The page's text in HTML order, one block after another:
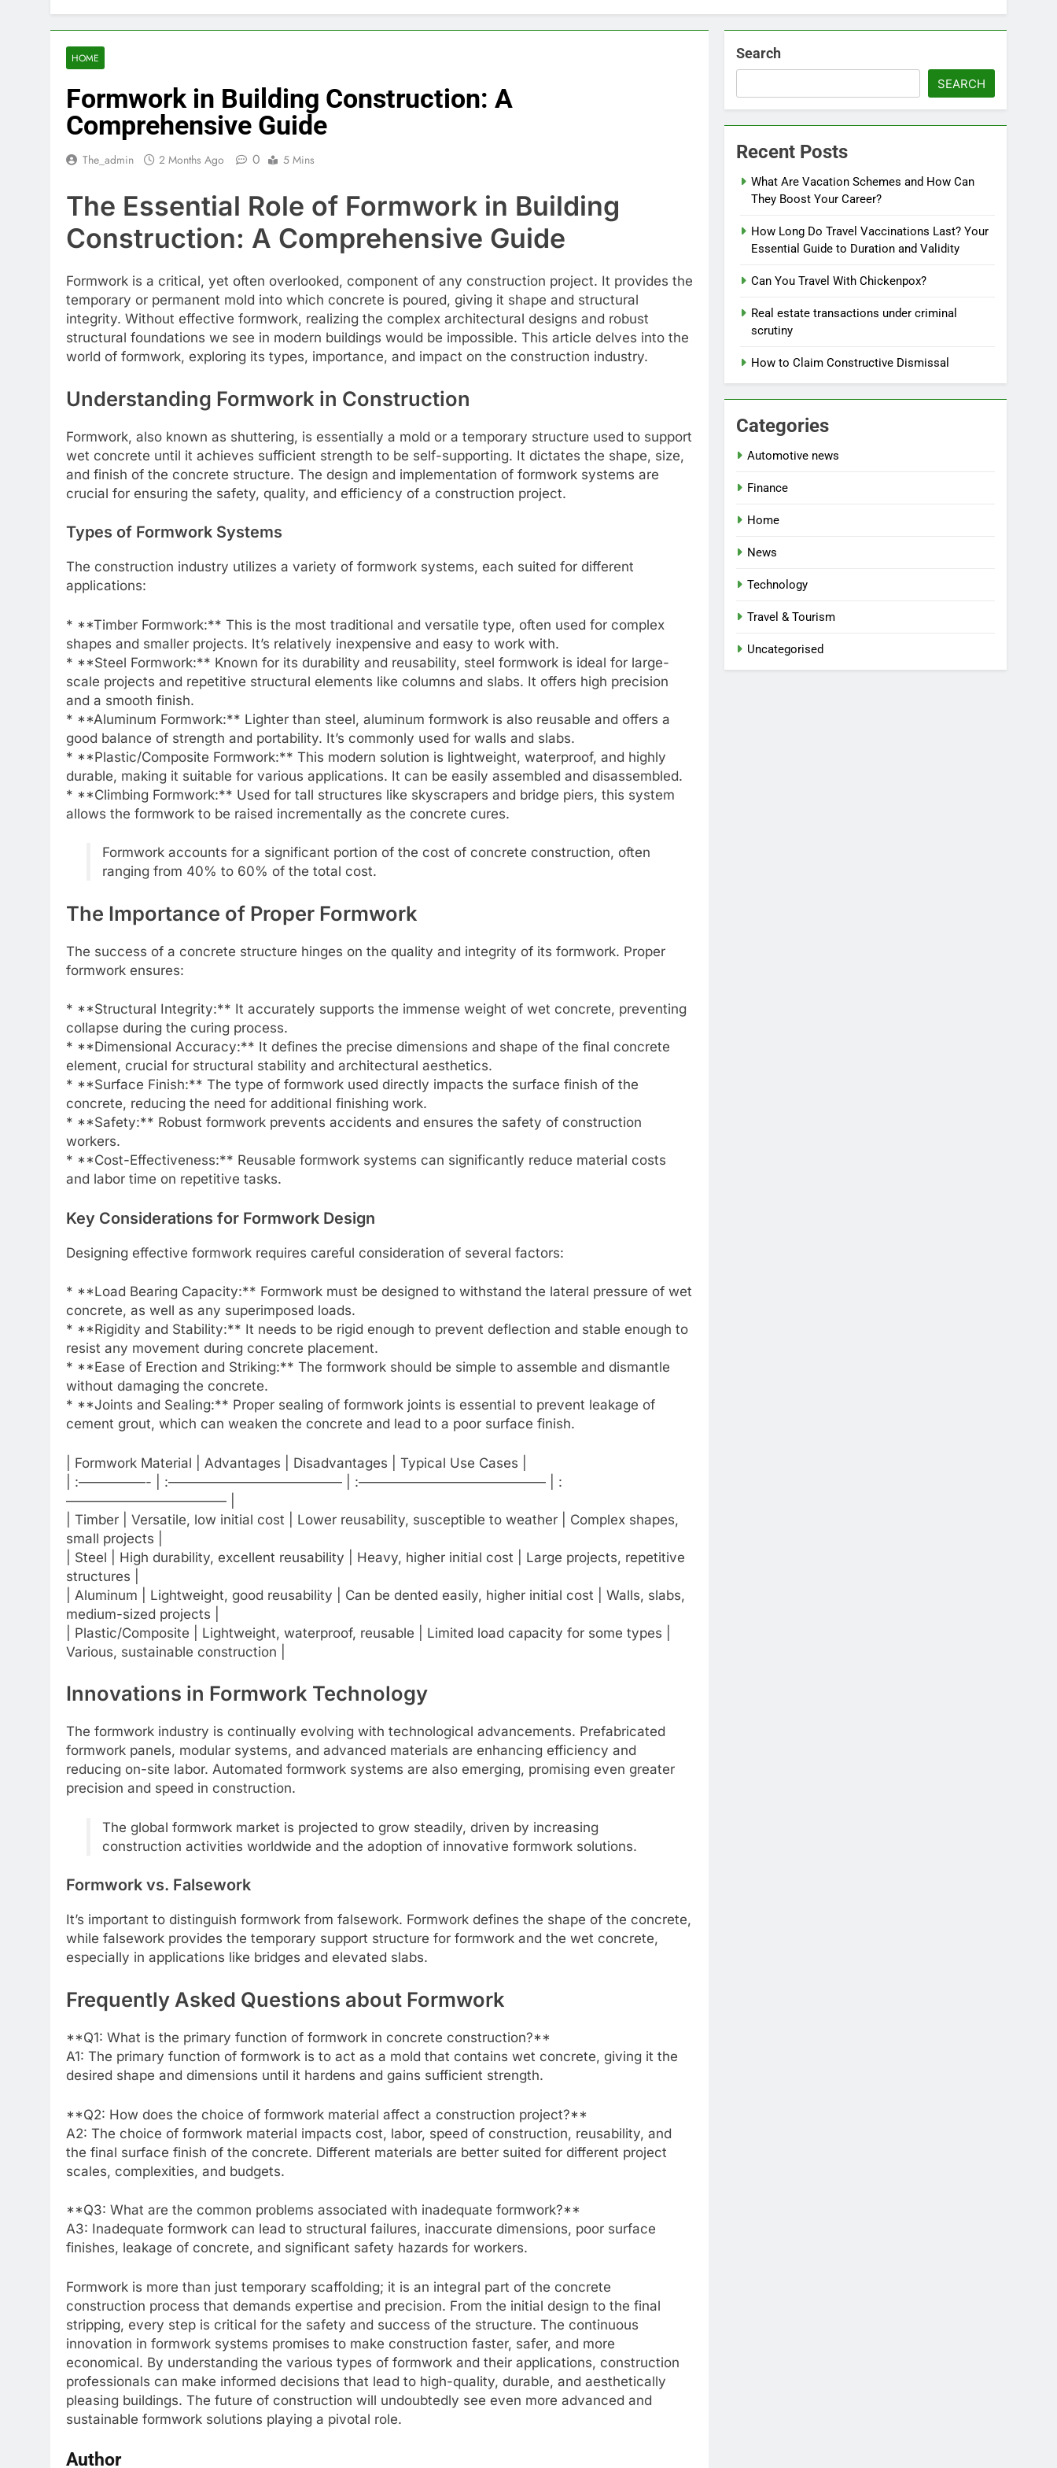
HOME
Formwork in Building Construction: A
Comprehensive Guide
The_admin 2 Months Ago 0 5 Mins
The Essential Role of Formwork in Building
Construction: A Comprehensive Guide
Formwork is a critical, yet often overlooked, component of any construction project. It provides the
temporary or permanent mold into which concrete is poured, giving it shape and structural
integrity. Without effective formwork, realizing the complex architectural designs and robust
structural foundations we see in modern buildings would be impossible. This article delves into the
world of formwork, exploring its types, importance, and impact on the construction industry.
Understanding Formwork in Construction
Formwork, also known as shuttering, is essentially a mold or a temporary structure used to support
wet concrete until it achieves sufficient strength to be self-supporting. It dictates the shape, size,
and finish of the concrete structure. The design and implementation of formwork systems are
crucial for ensuring the safety, quality, and efficiency of a construction project.
Types of Formwork Systems
The construction industry utilizes a variety of formwork systems, each suited for different
applications:
* **Timber Formwork:** This is the most traditional and versatile type, often used for complex
shapes and smaller projects. It’s relatively inexpensive and easy to work with.
* **Steel Formwork:** Known for its durability and reusability, steel formwork is ideal for large-
scale projects and repetitive structural elements like columns and slabs. It offers high precision
and a smooth finish.
* **Aluminum Formwork:** Lighter than steel, aluminum formwork is also reusable and offers a
good balance of strength and portability. It’s commonly used for walls and slabs.
* **Plastic/Composite Formwork:** This modern solution is lightweight, waterproof, and highly
durable, making it suitable for various applications. It can be easily assembled and disassembled.
* **Climbing Formwork:** Used for tall structures like skyscrapers and bridge piers, this system
allows the formwork to be raised incrementally as the concrete cures.
Formwork accounts for a significant portion of the cost of concrete construction, often
ranging from 40% to 60% of the total cost.
The Importance of Proper Formwork
The success of a concrete structure hinges on the quality and integrity of its formwork. Proper
formwork ensures:
* **Structural Integrity:** It accurately supports the immense weight of wet concrete, preventing
collapse during the curing process.
* **Dimensional Accuracy:** It defines the precise dimensions and shape of the final concrete
element, crucial for structural stability and architectural aesthetics.
* **Surface Finish:** The type of formwork used directly impacts the surface finish of the
concrete, reducing the need for additional finishing work.
* **Safety:** Robust formwork prevents accidents and ensures the safety of construction
workers.
* **Cost-Effectiveness:** Reusable formwork systems can significantly reduce material costs
and labor time on repetitive tasks.
Key Considerations for Formwork Design
Designing effective formwork requires careful consideration of several factors:
* **Load Bearing Capacity:** Formwork must be designed to withstand the lateral pressure of wet
concrete, as well as any superimposed loads.
* **Rigidity and Stability:** It needs to be rigid enough to prevent deflection and stable enough to
resist any movement during concrete placement.
* **Ease of Erection and Striking:** The formwork should be simple to assemble and dismantle
without damaging the concrete.
* **Joints and Sealing:** Proper sealing of formwork joints is essential to prevent leakage of
cement grout, which can weaken the concrete and lead to a poor surface finish.
| Formwork Material | Advantages | Disadvantages | Typical Use Cases |
| :—————- | :————————————— | :—————————————— | :
———————————— |
| Timber | Versatile, low initial cost | Lower reusability, susceptible to weather | Complex shapes,
small projects |
| Steel | High durability, excellent reusability | Heavy, higher initial cost | Large projects, repetitive
structures |
| Aluminum | Lightweight, good reusability | Can be dented easily, higher initial cost | Walls, slabs,
medium-sized projects |
| Plastic/Composite | Lightweight, waterproof, reusable | Limited load capacity for some types |
Various, sustainable construction |
Innovations in Formwork Technology
The formwork industry is continually evolving with technological advancements. Prefabricated
formwork panels, modular systems, and advanced materials are enhancing efficiency and
reducing on-site labor. Automated formwork systems are also emerging, promising even greater
precision and speed in construction.
The global formwork market is projected to grow steadily, driven by increasing
construction activities worldwide and the adoption of innovative formwork solutions.
Formwork vs. Falsework
It’s important to distinguish formwork from falsework. Formwork defines the shape of the concrete,
while falsework provides the temporary support structure for formwork and the wet concrete,
especially in applications like bridges and elevated slabs.
Frequently Asked Questions about Formwork
**Q1: What is the primary function of formwork in concrete construction?**
A1: The primary function of formwork is to act as a mold that contains wet concrete, giving it the
desired shape and dimensions until it hardens and gains sufficient strength.
**Q2: How does the choice of formwork material affect a construction project?**
A2: The choice of formwork material impacts cost, labor, speed of construction, reusability, and
the final surface finish of the concrete. Different materials are better suited for different project
scales, complexities, and budgets.
**Q3: What are the common problems associated with inadequate formwork?**
A3: Inadequate formwork can lead to structural failures, inaccurate dimensions, poor surface
finishes, leakage of concrete, and significant safety hazards for workers.
Formwork is more than just temporary scaffolding; it is an integral part of the concrete
construction process that demands expertise and precision. From the initial design to the final
stripping, every step is critical for the safety and success of the structure. The continuous
innovation in formwork systems promises to make construction faster, safer, and more
economical. By understanding the various types of formwork and their applications, construction
professionals can make informed decisions that lead to high-quality, durable, and aesthetically
pleasing buildings. The future of construction will undoubtedly see even more advanced and
sustainable formwork solutions playing a pivotal role.
Author
Search
SEARCH
Recent Posts
What Are Vacation Schemes and How Can
They Boost Your Career?
How Long Do Travel Vaccinations Last? Your
Essential Guide to Duration and Validity
Can You Travel With Chickenpox?
Real estate transactions under criminal
scrutiny
How to Claim Constructive Dismissal
Categories
Automotive news
Finance
Home
News
Technology
Travel & Tourism
Uncategorised